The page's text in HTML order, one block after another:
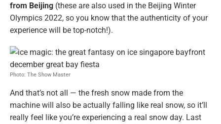
from Beijing (these are also used in the Beijing Winter
Olympics 2022, so you know that the authenticity of your
experience will be top-notch!).
Photo: The Show Master
And that’s not all — the fresh snow made from the
machine will also be actually falling like real snow, so it’ll
really feel like you’re experiencing a real snow day. Last